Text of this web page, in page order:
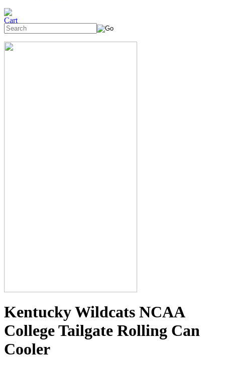
Kentucky Wildcats NCAA
College Tailgate Rolling Can
Cooler